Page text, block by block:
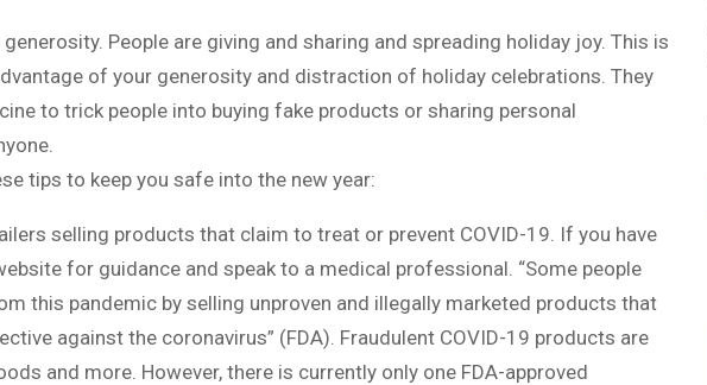
People are giving and sharing and spreading holiday joy. This is
of your generosity and distraction of holiday celebrations. They
to trick people into buying fake products or sharing personal
tips to keep you safe into the new year:
selling products that claim to treat or prevent COVID-19. If you have
for guidance and speak to a medical professional. “Some people
this pandemic by selling unproven and illegally marketed products that
against the coronavirus” (FDA). Fraudulent COVID-19 products are
and more. However, there is currently only one FDA-approved